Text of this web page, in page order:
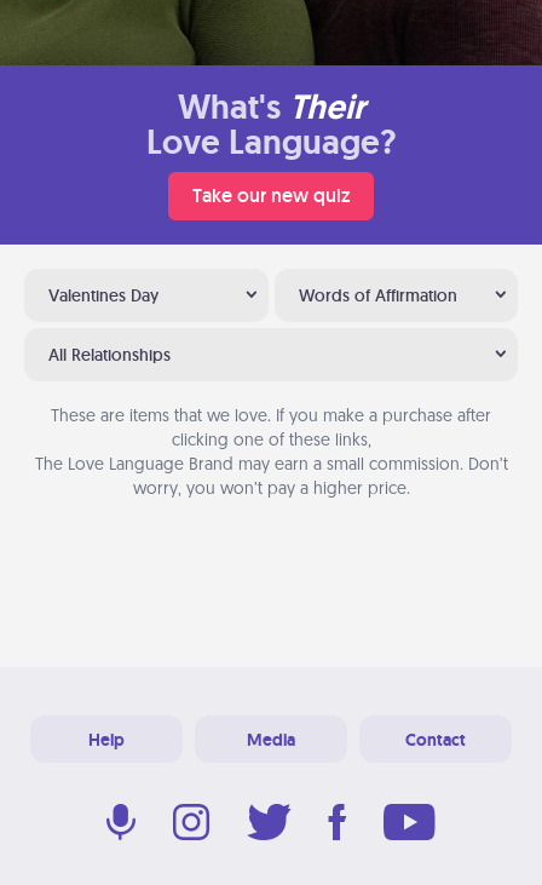
What's Their
Love Language?
Take our new quiz
Valentines Day Words of Affirmation
All Relationships
These are items that we love. If you make a purchase after
clicking one of these links,
The Love Language Brand may earn a small commission. Don’t
worry, you won’t pay a higher price.
Help Media Contact